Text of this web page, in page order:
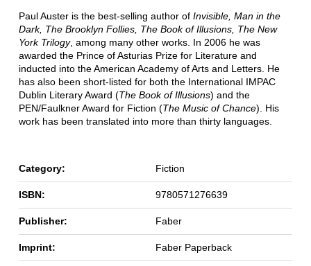
Paul Auster is the best-selling author of Invisible, Man in the
Dark, The Brooklyn Follies, The Book of Illusions, The New
York Trilogy, among many other works. In 2006 he was
awarded the Prince of Asturias Prize for Literature and
inducted into the American Academy of Arts and Letters. He
has also been short-listed for both the International IMPAC
Dublin Literary Award (The Book of Illusions) and the
PEN/Faulkner Award for Fiction (The Music of Chance). His
work has been translated into more than thirty languages.
Category: Fiction
ISBN: 9780571276639
Publisher: Faber
Imprint: Faber Paperback